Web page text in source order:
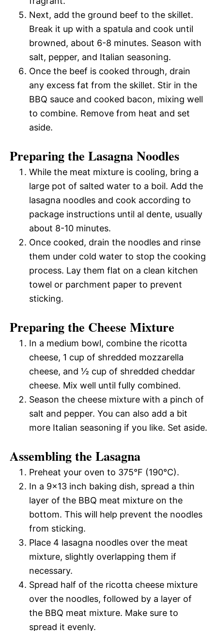
Next, add the ground beef to the skillet.
Break it up with a spatula and cook until
browned, about 6-8 minutes. Season with
salt, pepper, and Italian seasoning.
Once the beef is cooked through, drain
any excess fat from the skillet. Stir in the
BBQ sauce and cooked bacon, mixing well
to combine. Remove from heat and set
aside.
Preparing the Lasagna Noodles
While the meat mixture is cooling, bring a
large pot of salted water to a boil. Add the
lasagna noodles and cook according to
package instructions until al dente, usually
about 8-10 minutes.
Once cooked, drain the noodles and rinse
them under cold water to stop the cooking
process. Lay them flat on a clean kitchen
towel or parchment paper to prevent
sticking.
Preparing the Cheese Mixture
In a medium bowl, combine the ricotta
cheese, 1 cup of shredded mozzarella
cheese, and ½ cup of shredded cheddar
cheese. Mix well until fully combined.
Season the cheese mixture with a pinch of
salt and pepper. You can also add a bit
more Italian seasoning if you like. Set aside.
Assembling the Lasagna
Preheat your oven to 375°F (190°C).
In a 9×13 inch baking dish, spread a thin
layer of the BBQ meat mixture on the
bottom. This will help prevent the noodles
from sticking.
Place 4 lasagna noodles over the meat
mixture, slightly overlapping them if
necessary.
Spread half of the ricotta cheese mixture
over the noodles, followed by a layer of
the BBQ meat mixture. Make sure to
spread it evenly.